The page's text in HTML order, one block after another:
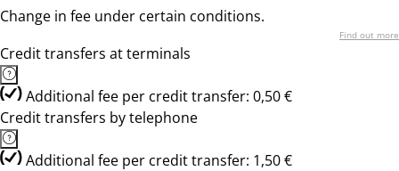
Change in fee under certain conditions.
Find out more
Credit transfers at terminals
Additional fee per credit transfer: 0,50 €
Credit transfers by telephone
Additional fee per credit transfer: 1,50 €